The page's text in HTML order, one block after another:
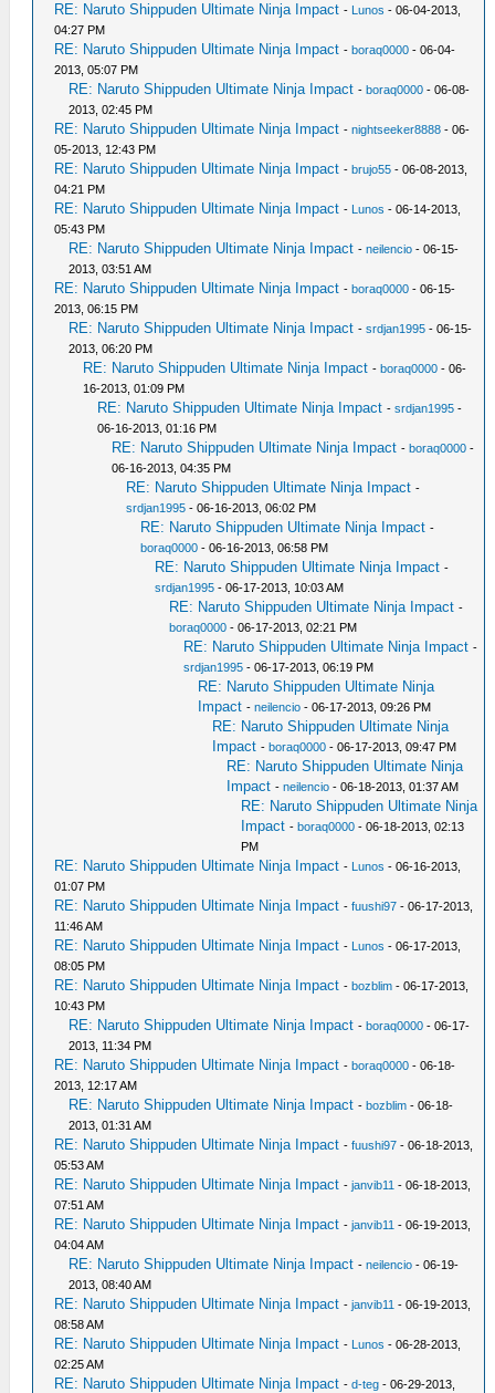
RE: Naruto Shippuden Ultimate Ninja Impact - Lunos - 06-04-2013,
04:27 PM
RE: Naruto Shippuden Ultimate Ninja Impact -boraq0000 - 06-04-
2013, 05:07 PM
RE: Naruto Shippuden Ultimate Ninja Impact -boraq0000 - 06-08-
2013, 02:45 PM
RE: Naruto Shippuden Ultimate Ninja Impact -nightseeker8888 - 06-
05-2013, 12:43 PM
RE: Naruto Shippuden Ultimate Ninja Impact -brujo55 - 06-08-2013,
04:21 PM
RE: Naruto Shippuden Ultimate Ninja Impact - Lunos - 06-14-2013,
05:43 PM
RE: Naruto Shippuden Ultimate Ninja Impact -neilencio - 06-15-
2013, 03:51 AM
RE: Naruto Shippuden Ultimate Ninja Impact -boraq0000 - 06-15-
2013, 06:15 PM
RE: Naruto Shippuden Ultimate Ninja Impact -srdjan1995 - 06-15-
2013, 06:20 PM
RE: Naruto Shippuden Ultimate Ninja Impact -boraq0000 - 06-
16-2013, 01:09 PM
RE: Naruto Shippuden Ultimate Ninja Impact -srdjan1995 -
06-16-2013, 01:16 PM
RE: Naruto Shippuden Ultimate Ninja Impact -boraq0000 -
06-16-2013, 04:35 PM
RE: Naruto Shippuden Ultimate Ninja Impact -
srdjan1995 - 06-16-2013, 06:02 PM
RE: Naruto Shippuden Ultimate Ninja Impact -
boraq0000 - 06-16-2013, 06:58 PM
RE: Naruto Shippuden Ultimate Ninja Impact -
srdjan1995 - 06-17-2013, 10:03 AM
RE: Naruto Shippuden Ultimate Ninja Impact -
boraq0000 - 06-17-2013, 02:21 PM
RE: Naruto Shippuden Ultimate Ninja Impact -
srdjan1995 - 06-17-2013, 06:19 PM
RE: Naruto Shippuden Ultimate Ninja
Impact -neilencio - 06-17-2013, 09:26 PM
RE: Naruto Shippuden Ultimate Ninja
Impact -boraq0000 - 06-17-2013, 09:47 PM
RE: Naruto Shippuden Ultimate Ninja
Impact -neilencio - 06-18-2013, 01:37 AM
RE: Naruto Shippuden Ultimate Ninja
Impact -boraq0000 - 06-18-2013, 02:13
PM
RE: Naruto Shippuden Ultimate Ninja Impact - Lunos - 06-16-2013,
01:07 PM
RE: Naruto Shippuden Ultimate Ninja Impact -fuushi97 - 06-17-2013,
11:46 AM
RE: Naruto Shippuden Ultimate Ninja Impact - Lunos - 06-17-2013,
08:05 PM
RE: Naruto Shippuden Ultimate Ninja Impact -bozblim - 06-17-2013,
10:43 PM
RE: Naruto Shippuden Ultimate Ninja Impact -boraq0000 - 06-17-
2013, 11:34 PM
RE: Naruto Shippuden Ultimate Ninja Impact -boraq0000 - 06-18-
2013, 12:17 AM
RE: Naruto Shippuden Ultimate Ninja Impact -bozblim - 06-18-
2013, 01:31 AM
RE: Naruto Shippuden Ultimate Ninja Impact -fuushi97 - 06-18-2013,
05:53 AM
RE: Naruto Shippuden Ultimate Ninja Impact -janvib11 - 06-18-2013,
07:51 AM
RE: Naruto Shippuden Ultimate Ninja Impact -janvib11 - 06-19-2013,
04:04 AM
RE: Naruto Shippuden Ultimate Ninja Impact -neilencio - 06-19-
2013, 08:40 AM
RE: Naruto Shippuden Ultimate Ninja Impact -janvib11 - 06-19-2013,
08:58 AM
RE: Naruto Shippuden Ultimate Ninja Impact - Lunos - 06-28-2013,
02:25 AM
RE: Naruto Shippuden Ultimate Ninja Impact -d-teg - 06-29-2013,